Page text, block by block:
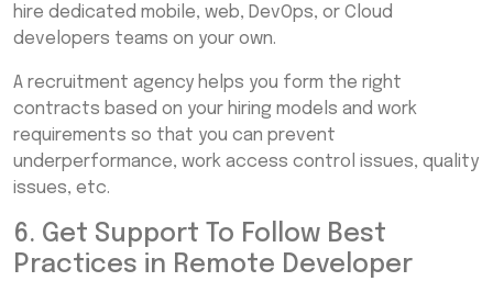
hire dedicated mobile, web, DevOps, or Cloud
developers teams on your own.
A recruitment agency helps you form the right
contracts based on your hiring models and work
requirements so that you can prevent
underperformance, work access control issues, quality
issues, etc.
6. Get Support To Follow Best
Practices in Remote Developer